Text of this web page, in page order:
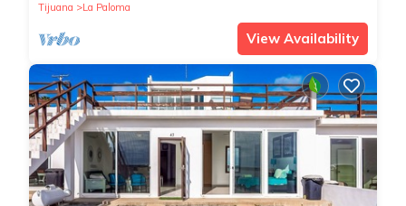
Tijuana
La Paloma
View Availability